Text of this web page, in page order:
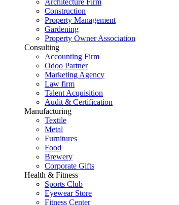
Architecture Firm
Construction
Property Management
Gardening
Property Owner Association
Consulting
Accounting Firm
Odoo Partner
Marketing Agency
Law firm
Talent Acquisition
Audit & Certification
Manufacturing
Textile
Metal
Furnitures
Food
Brewery
Corporate Gifts
Health & Fitness
Sports Club
Eyewear Store
Fitness Center